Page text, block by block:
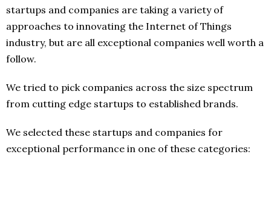
startups and companies are taking a variety of
approaches to innovating the Internet of Things
industry, but are all exceptional companies well worth a
follow.
We tried to pick companies across the size spectrum
from cutting edge startups to established brands.
We selected these startups and companies for
exceptional performance in one of these categories: